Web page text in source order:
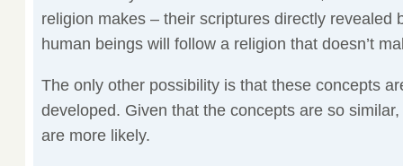
religion makes – their scriptures directly revealed
human beings will follow a religion that doesn’t
The only other possibility is that these concepts
developed. Given that the concepts are so
are more likely.